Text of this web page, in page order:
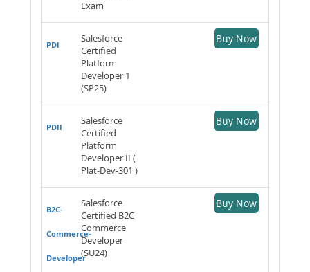
Exam
PDI
Salesforce
Certified
Platform
Developer 1
(SP25)
Buy Now
PDII
Salesforce
Certified
Platform
Developer II (
Plat-Dev-301 )
Buy Now
B2C-
Commerce-
Developer
Salesforce
Certified B2C
Commerce
Developer
(SU24)
Buy Now